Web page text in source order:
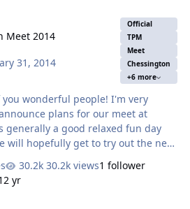
which is unfortunately over 18's
) We will also be
the Towers Nerds, in the hope of
by coming down south to join
Meet 2014
31, 2014
Official
TPM
Meet
Chessington
+6 more
you wonderful people! I'm very
plans for our meet at
generally a good relaxed fun day
will hopefully get to try out the new
The meet is on Sunday April
of the day will
30.2k views1 follower
yr